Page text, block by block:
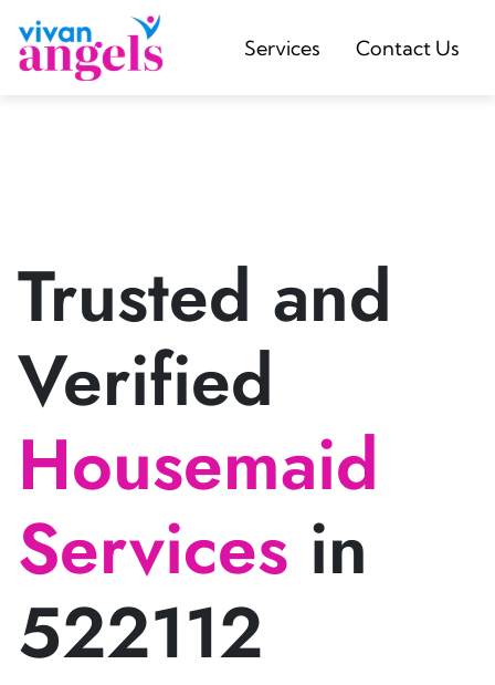
Services Contact Us
Trusted and
Verified
Housemaid
Services in
522112